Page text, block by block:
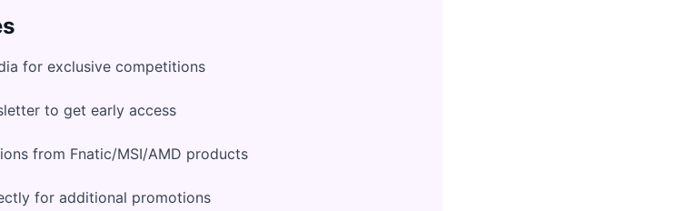
for exclusive competitions
to get early access
from Fnatic/MSI/AMD products
for additional promotions